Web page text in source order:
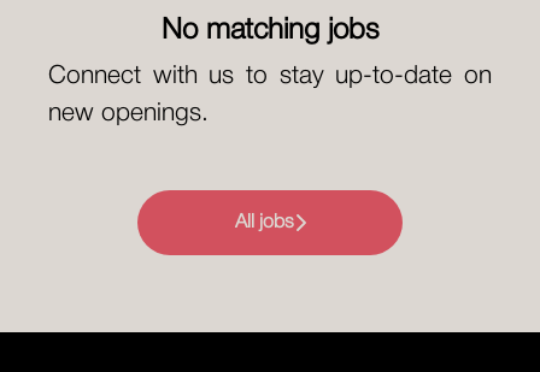
No matching jobs
Connect with us to stay up-to-date on
new openings.
All jobs